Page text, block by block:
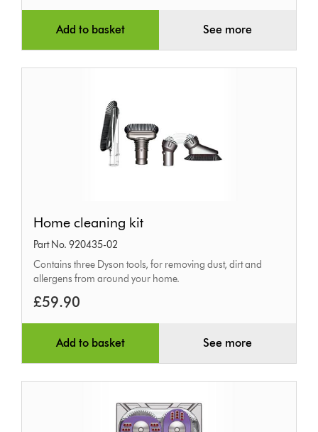
Add to basket See more
cleaning
kit
Home cleaning kit
Part No. 920435-02
Contains three Dyson tools, for removing dust, dirt and
allergens from around your home.
£59.90
Add to basket See more